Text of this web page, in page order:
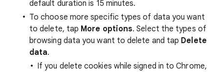
default duration is 15 minutes.
To choose more specific types of data you want
to delete, tap More options. Select the types of
browsing data you want to delete and tap Delete
data.
If you delete cookies while signed in to Chrome,